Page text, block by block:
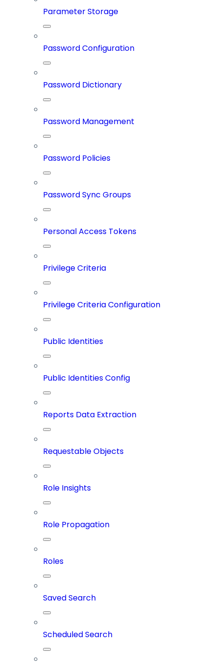
Parameter Storage
Password Configuration
Password Dictionary
Password Management
Password Policies
Password Sync Groups
Personal Access Tokens
Privilege Criteria
Privilege Criteria Configuration
Public Identities
Public Identities Config
Reports Data Extraction
Requestable Objects
Role Insights
Role Propagation
Roles
Saved Search
Scheduled Search